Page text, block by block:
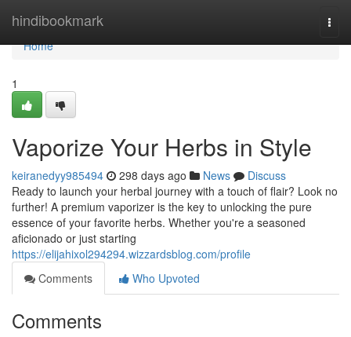
hindibookmark
Home
Home
1
Vaporize Your Herbs in Style
keiranedyy985494 298 days ago News
Discuss
Ready to launch your herbal journey with a touch of flair? Look no
further! A premium vaporizer is the key to unlocking the pure
essence of your favorite herbs. Whether you're a seasoned
aficionado or just starting
https://elijahixol294294.wizzardsblog.com/profile
Comments
Who Upvoted
Comments